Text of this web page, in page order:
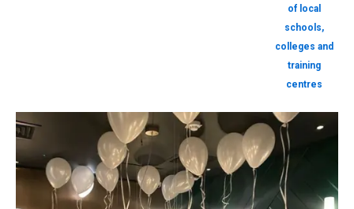
of local
schools,
colleges and
training
centres